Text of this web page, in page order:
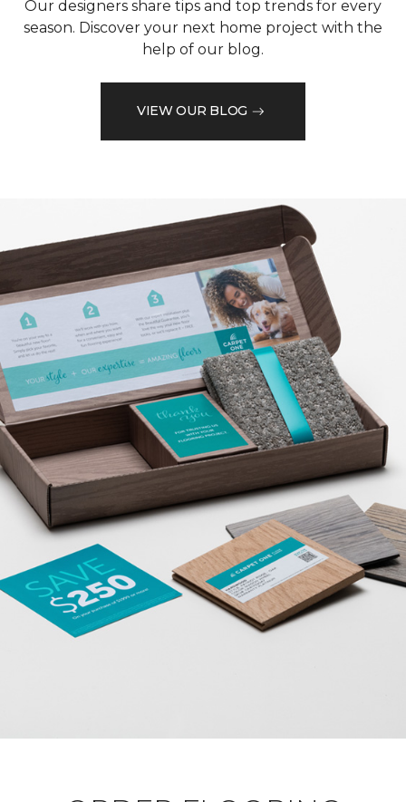
Our designers share tips and top trends for every
season. Discover your next home project with the
help of our blog.
VIEW OUR BLOG